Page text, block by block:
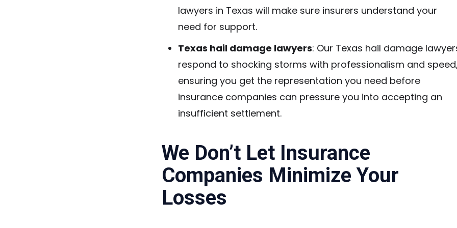
lawyers in Texas will make sure insurers understand your
need for support.
Texas hail damage lawyers: Our Texas hail damage
respond to shocking storms with professionalism and
ensuring you get the representation you need before
insurance companies can pressure you into accepting an
insufficient settlement.
We Don’t Let Insurance
Companies Minimize Your
Losses